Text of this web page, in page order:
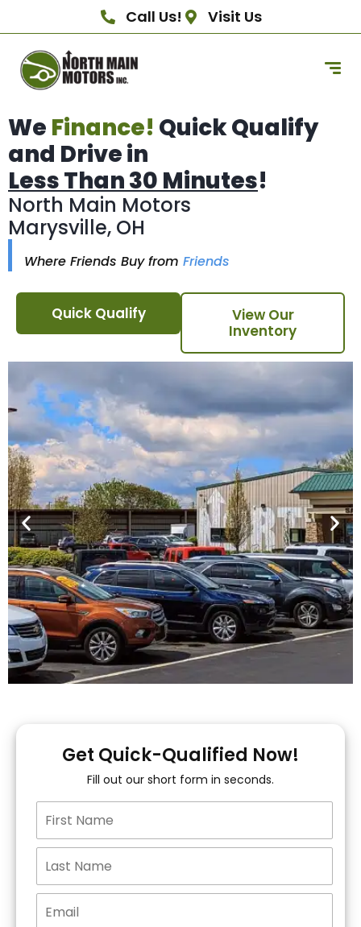
Call Us! Visit Us
We Finance! Quick Qualify
and Drive in
Less Than 30 Minutes!
North Main Motors
Marysville, OH
Where Friends Buy from Friends
Quick Qualify
View Our
Inventory
You!
15+ Lenders to get
you APPROVED!
Get Started!
Get Quick-Qualified Now!
Fill out our short form in seconds.